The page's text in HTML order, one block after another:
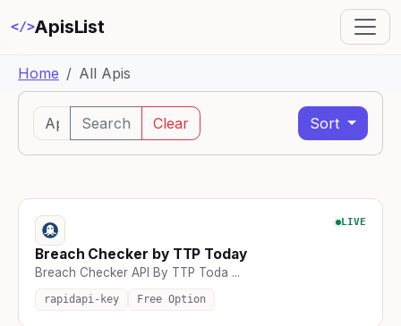
</>ApisList
Home All Apis
Search Clear Sort
LIVE
Breach Checker by TTP Today
Breach Checker API By TTP Toda ...
rapidapi-key Free Option